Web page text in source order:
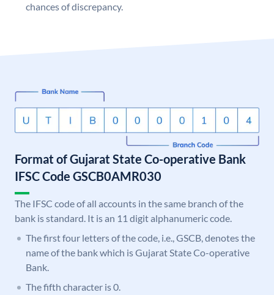
chances of discrepancy.
Format of Gujarat State Co-operative Bank
IFSC Code GSCB0AMR030
The IFSC code of all accounts in the same branch of the
bank is standard. It is an 11 digit alphanumeric code.
The first four letters of the code, i.e., GSCB, denotes the
name of the bank which is Gujarat State Co-operative
Bank.
The fifth character is 0.